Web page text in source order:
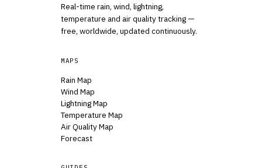
Real-time rain, wind, lightning,
temperature and air quality tracking —
free, worldwide, updated continuously.
MAPS
Rain Map
Wind Map
Lightning Map
Temperature Map
Air Quality Map
Forecast